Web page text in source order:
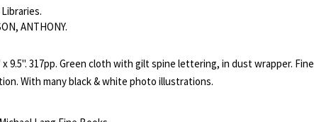
ANTHONY.
x 9.5". 317pp. Green cloth with gilt spine lettering, in dust wrapper. Fine
With many black & white photo illustrations.